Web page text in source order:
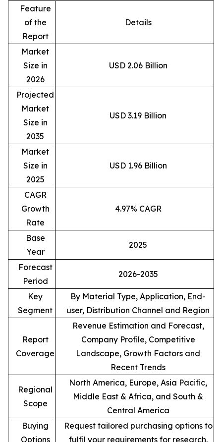
Feature
of the
Report
Details
Market
Size in
2026
USD 2.06 Billion
Projected
Market
Size in
2035
USD 3.19 Billion
Market
Size in
2025
USD 1.96 Billion
CAGR
Growth
Rate
4.97% CAGR
Base
Year
2025
Forecast
Period
2026-2035
Key
Segment
By Material Type, Application, End-
user, Distribution Channel and Region
Report
Coverage
Revenue Estimation and Forecast,
Company Profile, Competitive
Landscape, Growth Factors and
Recent Trends
Regional
Scope
North America, Europe, Asia Pacific,
Middle East & Africa, and South &
Central America
Buying
Options
Request tailored purchasing options to
fulfil your requirements for research.